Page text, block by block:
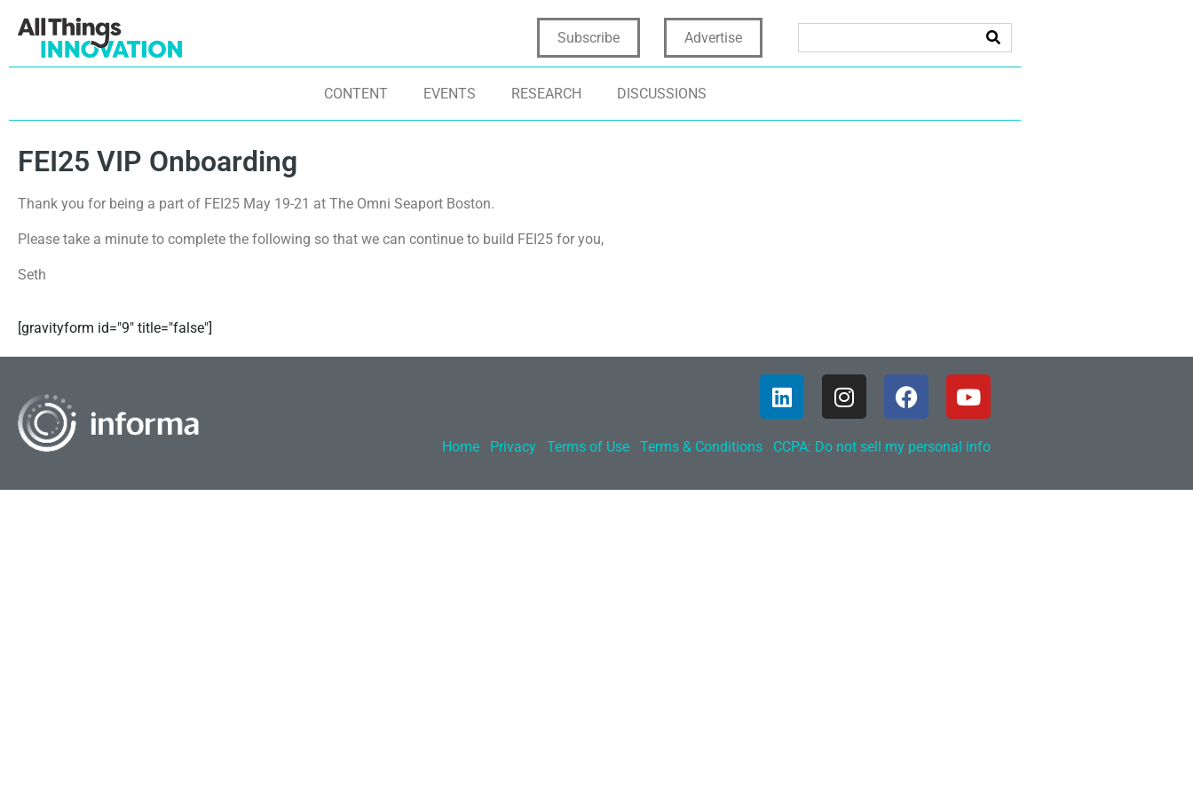
Subscribe Advertise
CONTENT EVENTS RESEARCH DISCUSSIONS
FEI25 VIP Onboarding
Thank you for being a part of FEI25 May 19-21 at The Omni Seaport Boston.
Please take a minute to complete the following so that we can continue to build FEI25 for you,
Seth
[gravityform id="9" title="false"]
Home Privacy Terms of Use Terms & Conditions CCPA: Do not sell my personal info